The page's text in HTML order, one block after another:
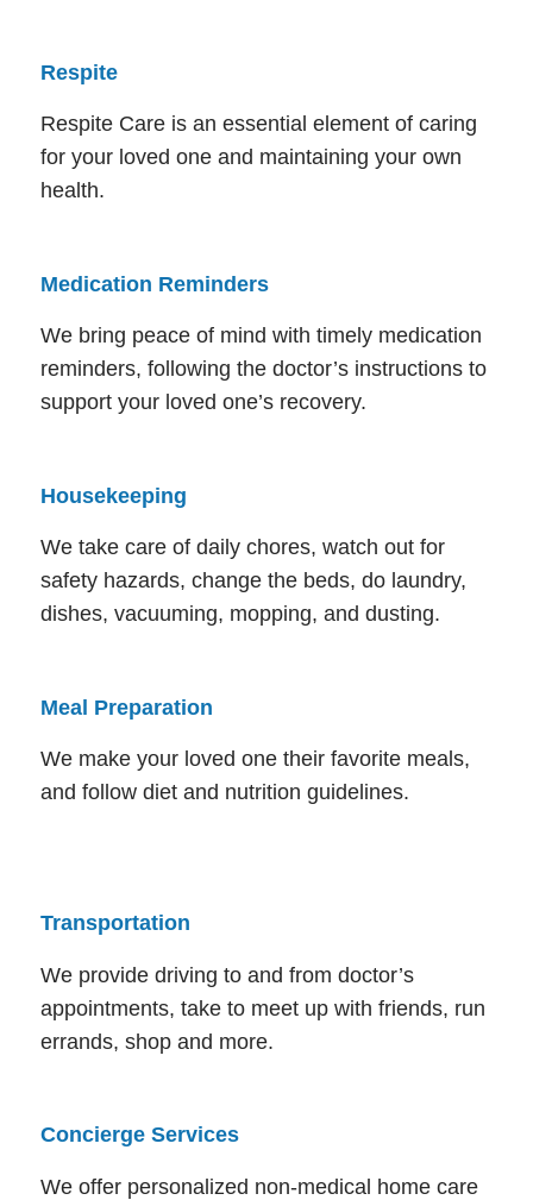
Respite
Respite Care is an essential element of caring
for your loved one and maintaining your own
health.
Medication Reminders
We bring peace of mind with timely medication
reminders, following the doctor’s instructions to
support your loved one’s recovery.
Housekeeping
We take care of daily chores, watch out for
safety hazards, change the beds, do laundry,
dishes, vacuuming, mopping, and dusting.
Meal Preparation
We make your loved one their favorite meals,
and follow diet and nutrition guidelines.
Transportation
We provide driving to and from doctor’s
appointments, take to meet up with friends, run
errands, shop and more.
Concierge Services
We offer personalized non-medical home care